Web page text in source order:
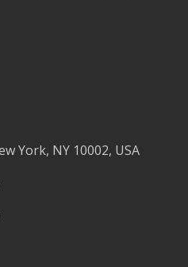
York, NY 10002, USA